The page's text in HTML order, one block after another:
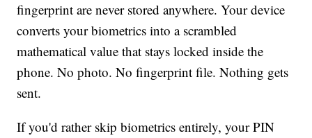
fingerprint are never stored anywhere. Your device
converts your biometrics into a scrambled
mathematical value that stays locked inside the
phone. No photo. No fingerprint file. Nothing gets
sent.
If you'd rather skip biometrics entirely, your PIN